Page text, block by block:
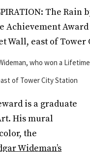
who won a
of Tower City Station
is a graduate
His mural
the
Wideman’s